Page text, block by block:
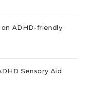
ADHD-friendly
Sensory Aid